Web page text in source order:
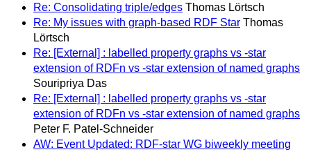
Re: Consolidating triple/edges Thomas Lörtsch
Re: My issues with graph-based RDF Star Thomas
Lörtsch
Re: [External] : labelled property graphs vs -star
extension of RDFn vs -star extension of named graphs
Souripriya Das
Re: [External] : labelled property graphs vs -star
extension of RDFn vs -star extension of named graphs
Peter F. Patel-Schneider
AW: Event Updated: RDF-star WG biweekly meeting